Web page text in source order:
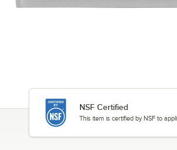
NSF Certified
This item is certified by NSF to